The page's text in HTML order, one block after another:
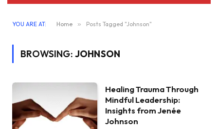
YOU ARE AT: Home » Posts Tagged "Johnson"
BROWSING: JOHNSON
Healing Trauma Through
Mindful Leadership:
Insights from Jenée
Johnson